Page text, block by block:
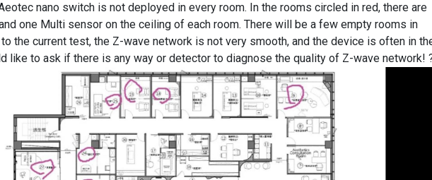
nano switch is not deployed in every room. In the rooms circled in red, there are
one Multi sensor on the ceiling of each room. There will be a few empty rooms in
the current test, the Z-wave network is not very smooth, and the device is often in
like to ask if there is any way or detector to diagnose the quality of Z-wave network!